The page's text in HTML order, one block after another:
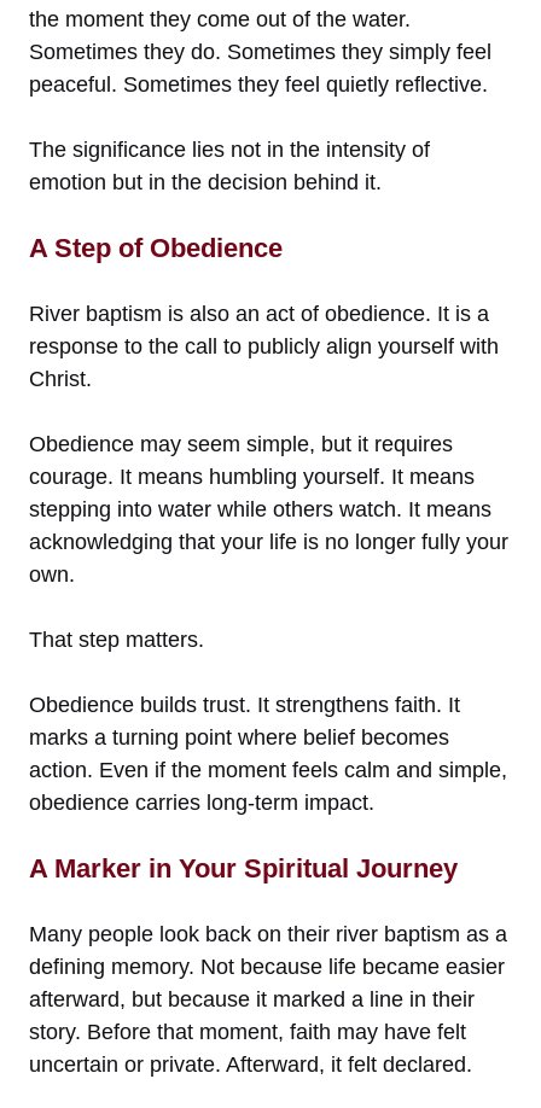
the moment they come out of the water.
Sometimes they do. Sometimes they simply feel
peaceful. Sometimes they feel quietly reflective.
The significance lies not in the intensity of
emotion but in the decision behind it.
A Step of Obedience
River baptism is also an act of obedience. It is a
response to the call to publicly align yourself with
Christ.
Obedience may seem simple, but it requires
courage. It means humbling yourself. It means
stepping into water while others watch. It means
acknowledging that your life is no longer fully your
own.
That step matters.
Obedience builds trust. It strengthens faith. It
marks a turning point where belief becomes
action. Even if the moment feels calm and simple,
obedience carries long-term impact.
A Marker in Your Spiritual Journey
Many people look back on their river baptism as a
defining memory. Not because life became easier
afterward, but because it marked a line in their
story. Before that moment, faith may have felt
uncertain or private. Afterward, it felt declared.